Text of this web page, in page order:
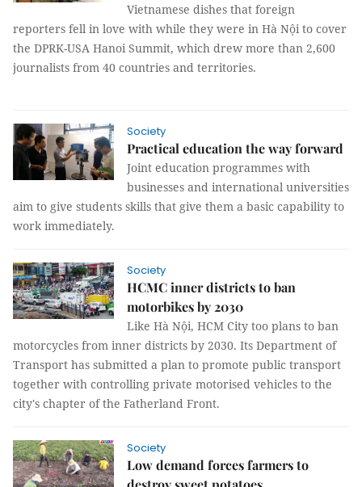
Vietnamese dishes that foreign
reporters fell in love with while they were in Hà Nội to cover
the DPRK-USA Hanoi Summit, which drew more than 2,600
journalists from 40 countries and territories.
Society
Practical education the way forward
Joint education programmes with
businesses and international universities
aim to give students skills that give them a basic capability to
work immediately.
Society
HCMC inner districts to ban
motorbikes by 2030
Like Hà Nội, HCM City too plans to ban
motorcycles from inner districts by 2030. Its Department of
Transport has submitted a plan to promote public transport
together with controlling private motorised vehicles to the
city's chapter of the Fatherland Front.
Society
Low demand forces farmers to